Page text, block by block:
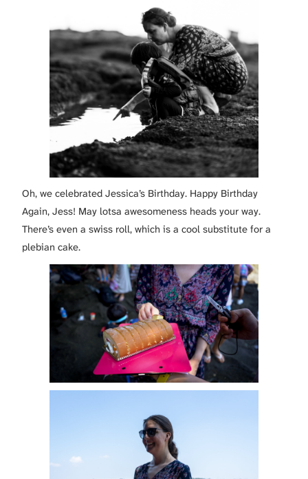
Oh, we celebrated Jessica’s Birthday. Happy Birthday
Again, Jess! May lotsa awesomeness heads your way.
There’s even a swiss roll, which is a cool substitute for a
plebian cake.